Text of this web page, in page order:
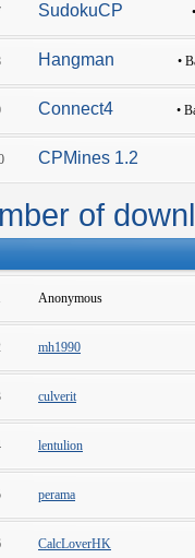
SudokuCP
Hangman •
Connect4 •
CPMines 1.2
of
Anonymous
mh1990
culverit
lentulion
perama
CalcLoverHK